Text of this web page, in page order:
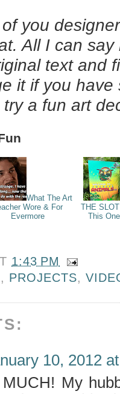
you
All I can
text and
it if you
a fun art
What The Art
Wore & For
Evermore
THE
This
1:43 PM
, PROJECTS,
10, 2012
My